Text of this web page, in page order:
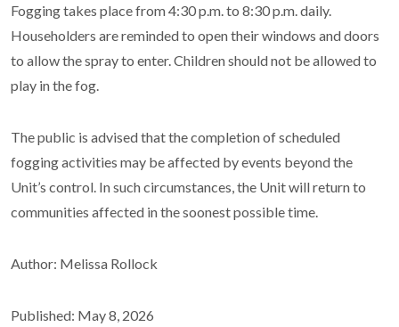
Fogging takes place from 4:30 p.m. to 8:30 p.m. daily.
Householders are reminded to open their windows and doors
to allow the spray to enter. Children should not be allowed to
play in the fog.
The public is advised that the completion of scheduled
fogging activities may be affected by events beyond the
Unit’s control. In such circumstances, the Unit will return to
communities affected in the soonest possible time.
Author: Melissa Rollock
Published: May 8, 2026